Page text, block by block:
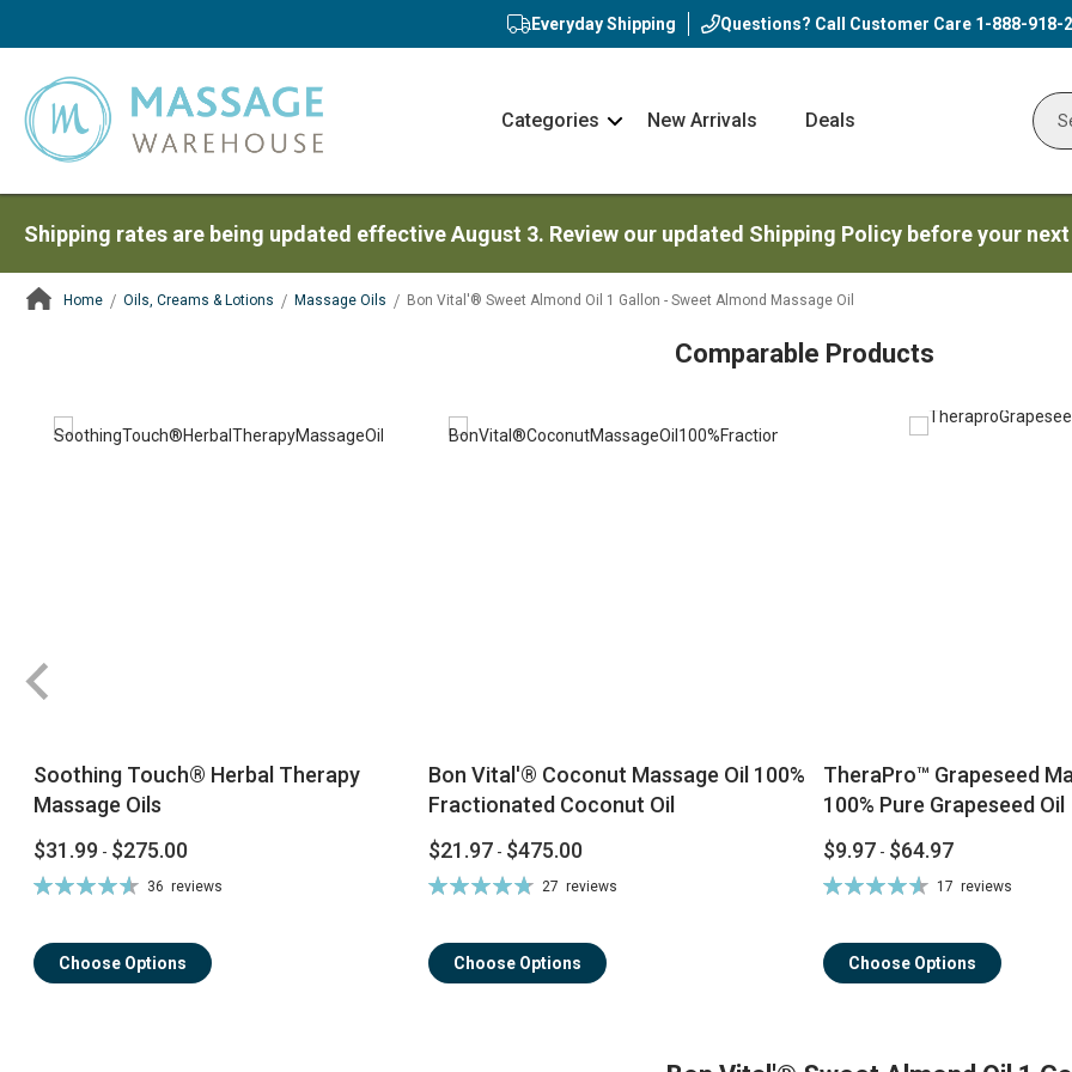
Everyday Shipping Questions? Call Customer Care 1-888-918-
Categories
NavNew Arrivals Deals
Shipping rates are being updated effective August 3. Review our updated Shipping Policy before your
Home Oils, Creams & Lotions Massage Oils Bon Vital'® Sweet Almond Oil 1 Gallon - Sweet Almond Massage Oil
Comparable Products
Soothing Touch® Herbal Therapy
Massage Oils
$31.99 - $275.00
Rating:
36 reviews
Choose Options
Bon Vital'® Coconut Massage Oil 100%
Fractionated Coconut Oil
$21.97 - $475.00
Rating:
27 reviews
Choose Options
TheraPro™ Grapeseed
100% Pure Grapeseed Oil
$9.97 - $64.97
Rating:
17 reviews
Choose Options